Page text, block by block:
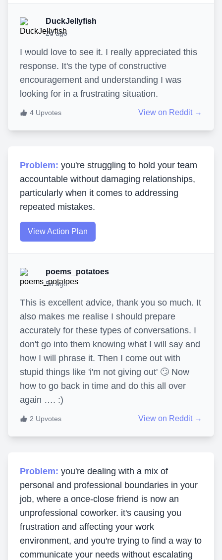
DuckJellyfish
2d ago
I would love to see it. I really appreciated this
response. It's the type of constructive
encouragement and understanding I was
looking for in a frustrating situation.
4 Upvotes View on Reddit →
Problem: you're struggling to hold your team
accountable without damaging relationships,
particularly when it comes to addressing
repeated mistakes.
View Action Plan
poems_potatoes
5d ago
This is excellent advice, thank you so much. It
also makes me realise I should prepare
accurately for these types of conversations. I
don't go into them knowing what I will say and
how I will phrase it. Then I come out with
stupid things like 'i'm not giving out' 🙄 Now
how to go back in time and do this all over
again …. :)
2 Upvotes View on Reddit →
Problem: you're dealing with a mix of
personal and professional boundaries in your
job, where a once-close friend is now an
unprofessional coworker. it's causing you
frustration and affecting your work
environment, and you're trying to find a way to
communicate your needs without escalating